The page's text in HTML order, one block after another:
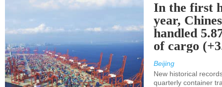
In the first
year,
handled
of cargo
Beijing
New historical
quarterly container